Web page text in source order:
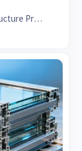
Infrastructure Procurement Director